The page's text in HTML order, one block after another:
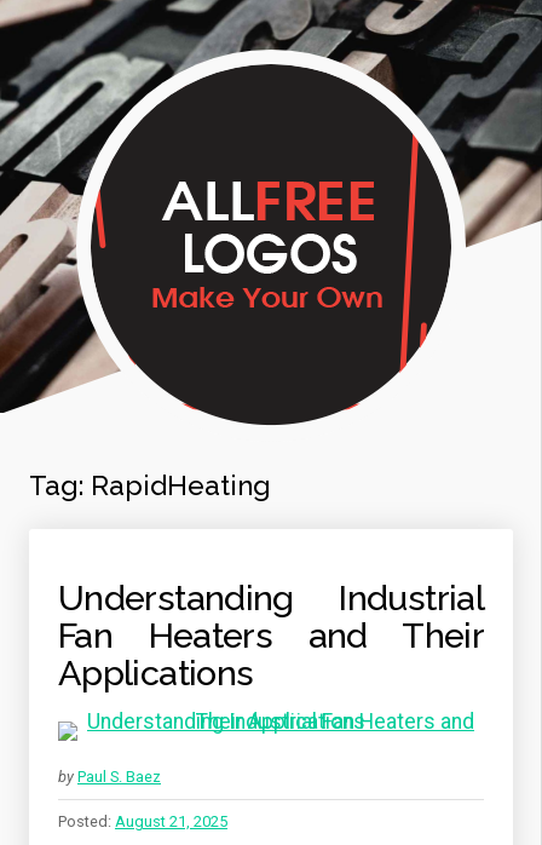
Tag: RapidHeating
Understanding Industrial
Fan Heaters and Their
Applications
by Paul S. Baez
Posted: August 21, 2025